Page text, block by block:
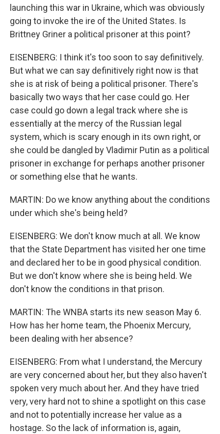
launching this war in Ukraine, which was obviously
going to invoke the ire of the United States. Is
Brittney Griner a political prisoner at this point?
EISENBERG: I think it's too soon to say definitively.
But what we can say definitively right now is that
she is at risk of being a political prisoner. There's
basically two ways that her case could go. Her
case could go down a legal track where she is
essentially at the mercy of the Russian legal
system, which is scary enough in its own right, or
she could be dangled by Vladimir Putin as a political
prisoner in exchange for perhaps another prisoner
or something else that he wants.
MARTIN: Do we know anything about the conditions
under which she's being held?
EISENBERG: We don't know much at all. We know
that the State Department has visited her one time
and declared her to be in good physical condition.
But we don't know where she is being held. We
don't know the conditions in that prison.
MARTIN: The WNBA starts its new season May 6.
How has her home team, the Phoenix Mercury,
been dealing with her absence?
EISENBERG: From what I understand, the Mercury
are very concerned about her, but they also haven't
spoken very much about her. And they have tried
very, very hard not to shine a spotlight on this case
and not to potentially increase her value as a
hostage. So the lack of information is, again,